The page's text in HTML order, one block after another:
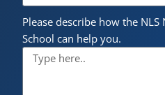
Please describe how the
School can help you.